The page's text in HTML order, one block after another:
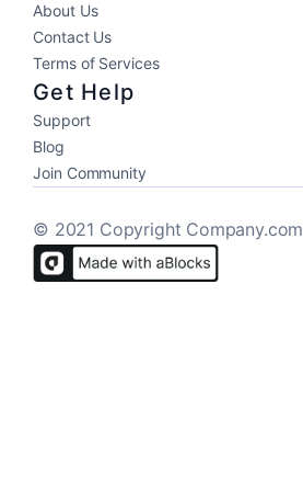
About Us
Contact Us
Terms of Services
Get Help
Support
Blog
Join Community
© 2021 Copyright Company.com